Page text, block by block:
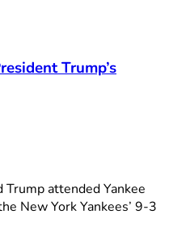
Trump’s
attended Yankee
New York Yankees’ 9-3